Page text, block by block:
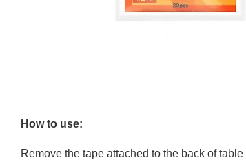
How to use:
Remove the tape attached to the back of